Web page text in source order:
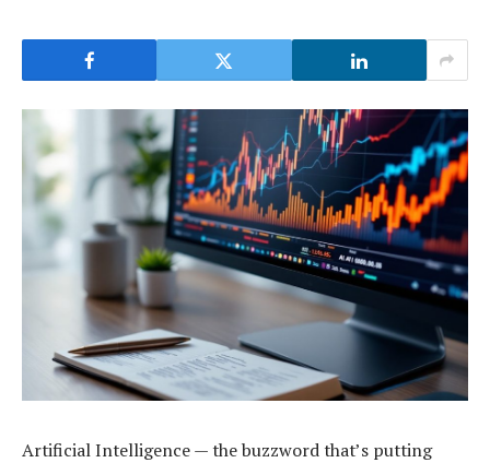
Artificial Intelligence — the buzzword that’s putting